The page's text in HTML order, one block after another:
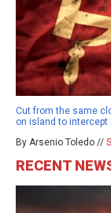
Cut from the same
on island to
By Arsenio Toledo //
RECENT